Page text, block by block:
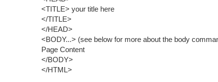
<TITLE> your title here
</TITLE>
</HEAD>
<BODY...> (see below for more about the body
Page Content
</BODY>
</HTML>